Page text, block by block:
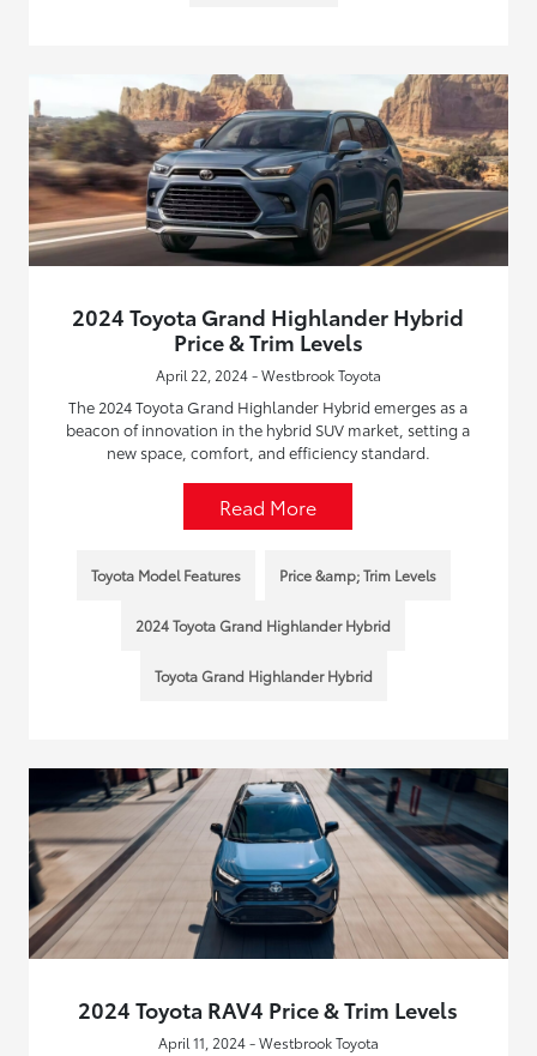
2024 Toyota Grand Highlander Hybrid
Price & Trim Levels
April 22, 2024 - Westbrook Toyota
The 2024 Toyota Grand Highlander Hybrid emerges as a
beacon of innovation in the hybrid SUV market, setting a
new space, comfort, and efficiency standard.
Read More
Toyota Model Features Price &amp; Trim Levels
2024 Toyota Grand Highlander Hybrid
Toyota Grand Highlander Hybrid
2024 Toyota RAV4 Price & Trim Levels
April 11, 2024 - Westbrook Toyota